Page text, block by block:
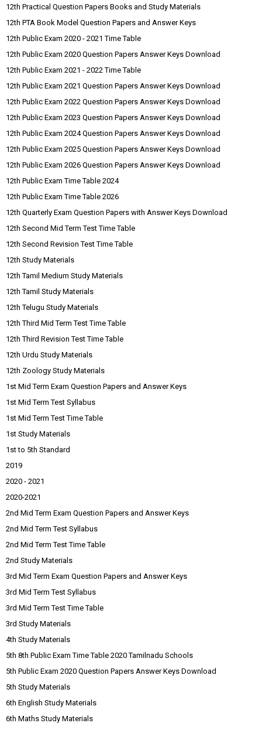
12th Practical Question Papers Books and Study Materials
12th PTA Book Model Question Papers and Answer Keys
12th Public Exam 2020 - 2021 Time Table
12th Public Exam 2020 Question Papers Answer Keys Download
12th Public Exam 2021 - 2022 Time Table
12th Public Exam 2021 Question Papers Answer Keys Download
12th Public Exam 2022 Question Papers Answer Keys Download
12th Public Exam 2023 Question Papers Answer Keys Download
12th Public Exam 2024 Question Papers Answer Keys Download
12th Public Exam 2025 Question Papers Answer Keys Download
12th Public Exam 2026 Question Papers Answer Keys Download
12th Public Exam Time Table 2024
12th Public Exam Time Table 2026
12th Quarterly Exam Question Papers with Answer Keys Download
12th Second Mid Term Test Time Table
12th Second Revision Test Time Table
12th Study Materials
12th Tamil Medium Study Materials
12th Tamil Study Materials
12th Telugu Study Materials
12th Third Mid Term Test Time Table
12th Third Revision Test Time Table
12th Urdu Study Materials
12th Zoology Study Materials
1st Mid Term Exam Question Papers and Answer Keys
1st Mid Term Test Syllabus
1st Mid Term Test Time Table
1st Study Materials
1st to 5th Standard
2019
2020 - 2021
2020-2021
2nd Mid Term Exam Question Papers and Answer Keys
2nd Mid Term Test Syllabus
2nd Mid Term Test Time Table
2nd Study Materials
3rd Mid Term Exam Question Papers and Answer Keys
3rd Mid Term Test Syllabus
3rd Mid Term Test Time Table
3rd Study Materials
4th Study Materials
5th 8th Public Exam Time Table 2020 Tamilnadu Schools
5th Public Exam 2020 Question Papers Answer Keys Download
5th Study Materials
6th English Study Materials
6th Maths Study Materials